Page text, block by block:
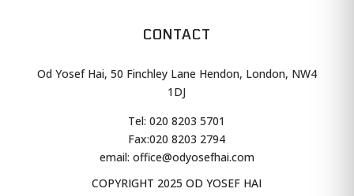
CONTACT
Od Yosef Hai, 50 Finchley Lane Hendon, London, NW4
1DJ
Tel: 020 8203 5701
Fax:020 8203 2794
email: office@odyosefhai.com
COPYRIGHT 2025 OD YOSEF HAI